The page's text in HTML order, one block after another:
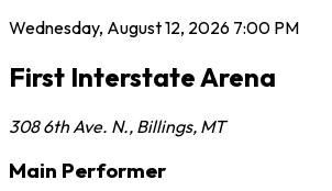
Wednesday, August 12, 2026 7:00 PM
First Interstate Arena
308 6th Ave. N., Billings, MT
Main Performer